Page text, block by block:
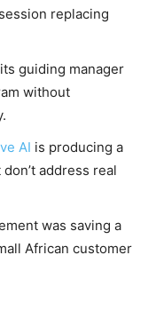
replacing
guiding manager
without
AI is producing a
address real
was saving a
African customer